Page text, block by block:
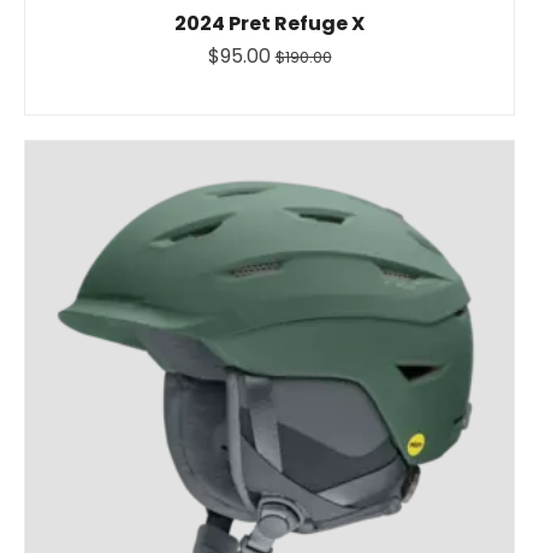
2024 Pret Refuge X
$95.00 $190.00